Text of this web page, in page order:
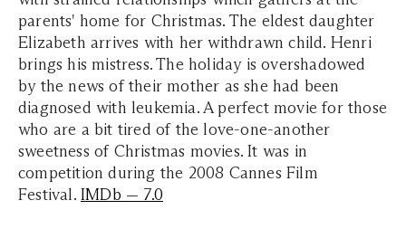
parents' home for Christmas. The eldest daughter
Elizabeth arrives with her withdrawn child. Henri
brings his mistress. The holiday is overshadowed
by the news of their mother as she had been
diagnosed with leukemia. A perfect movie for those
who are a bit tired of the love-one-another
sweetness of Christmas movies. It was in
competition during the 2008 Cannes Film
Festival. IMDb — 7.0